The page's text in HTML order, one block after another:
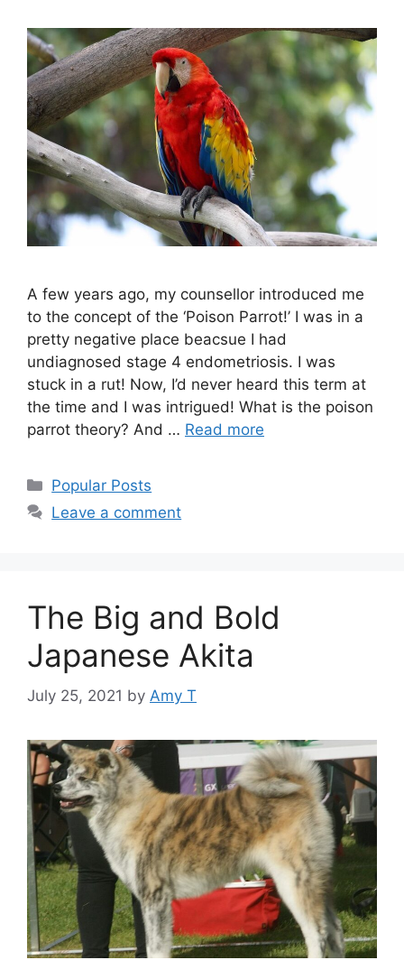
A few years ago, my counsellor introduced me
to the concept of the ‘Poison Parrot!’ I was in a
pretty negative place beacsue I had
undiagnosed stage 4 endometriosis. I was
stuck in a rut! Now, I’d never heard this term at
the time and I was intrigued! What is the poison
parrot theory? And … Read more
Categories
Popular Posts
Leave a comment
The Big and Bold
Japanese Akita
July 25, 2021 by Amy T